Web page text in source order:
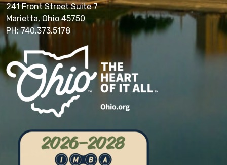
241 Front Street Suite 7
Marietta, Ohio 45750
PH: 740.373.5178